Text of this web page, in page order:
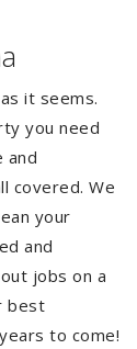
it seems.
you need
and
covered. We
your
and
jobs on a
best
to come!